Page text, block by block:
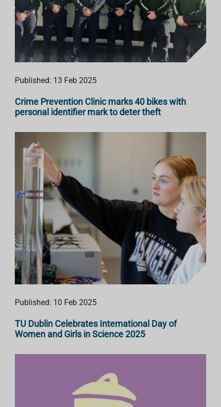
Published: 13 Feb 2025
Crime Prevention Clinic marks 40 bikes with
personal identifier mark to deter theft
Published: 10 Feb 2025
TU Dublin Celebrates International Day of
Women and Girls in Science 2025